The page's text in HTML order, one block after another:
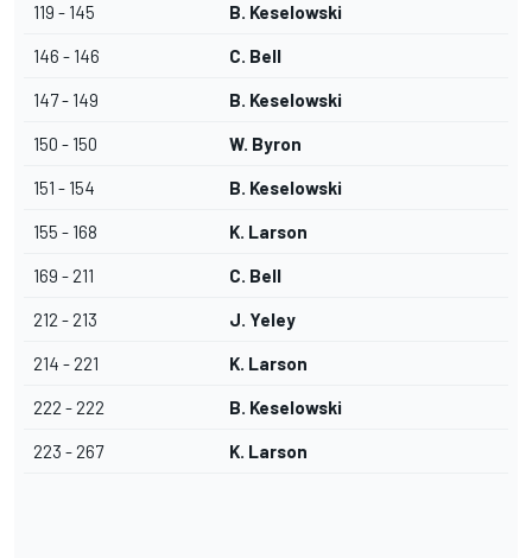
119 - 145 B. Keselowski
146 - 146 C. Bell
147 - 149 B. Keselowski
150 - 150 W. Byron
151 - 154 B. Keselowski
155 - 168 K. Larson
169 - 211 C. Bell
212 - 213 J. Yeley
214 - 221 K. Larson
222 - 222 B. Keselowski
223 - 267 K. Larson